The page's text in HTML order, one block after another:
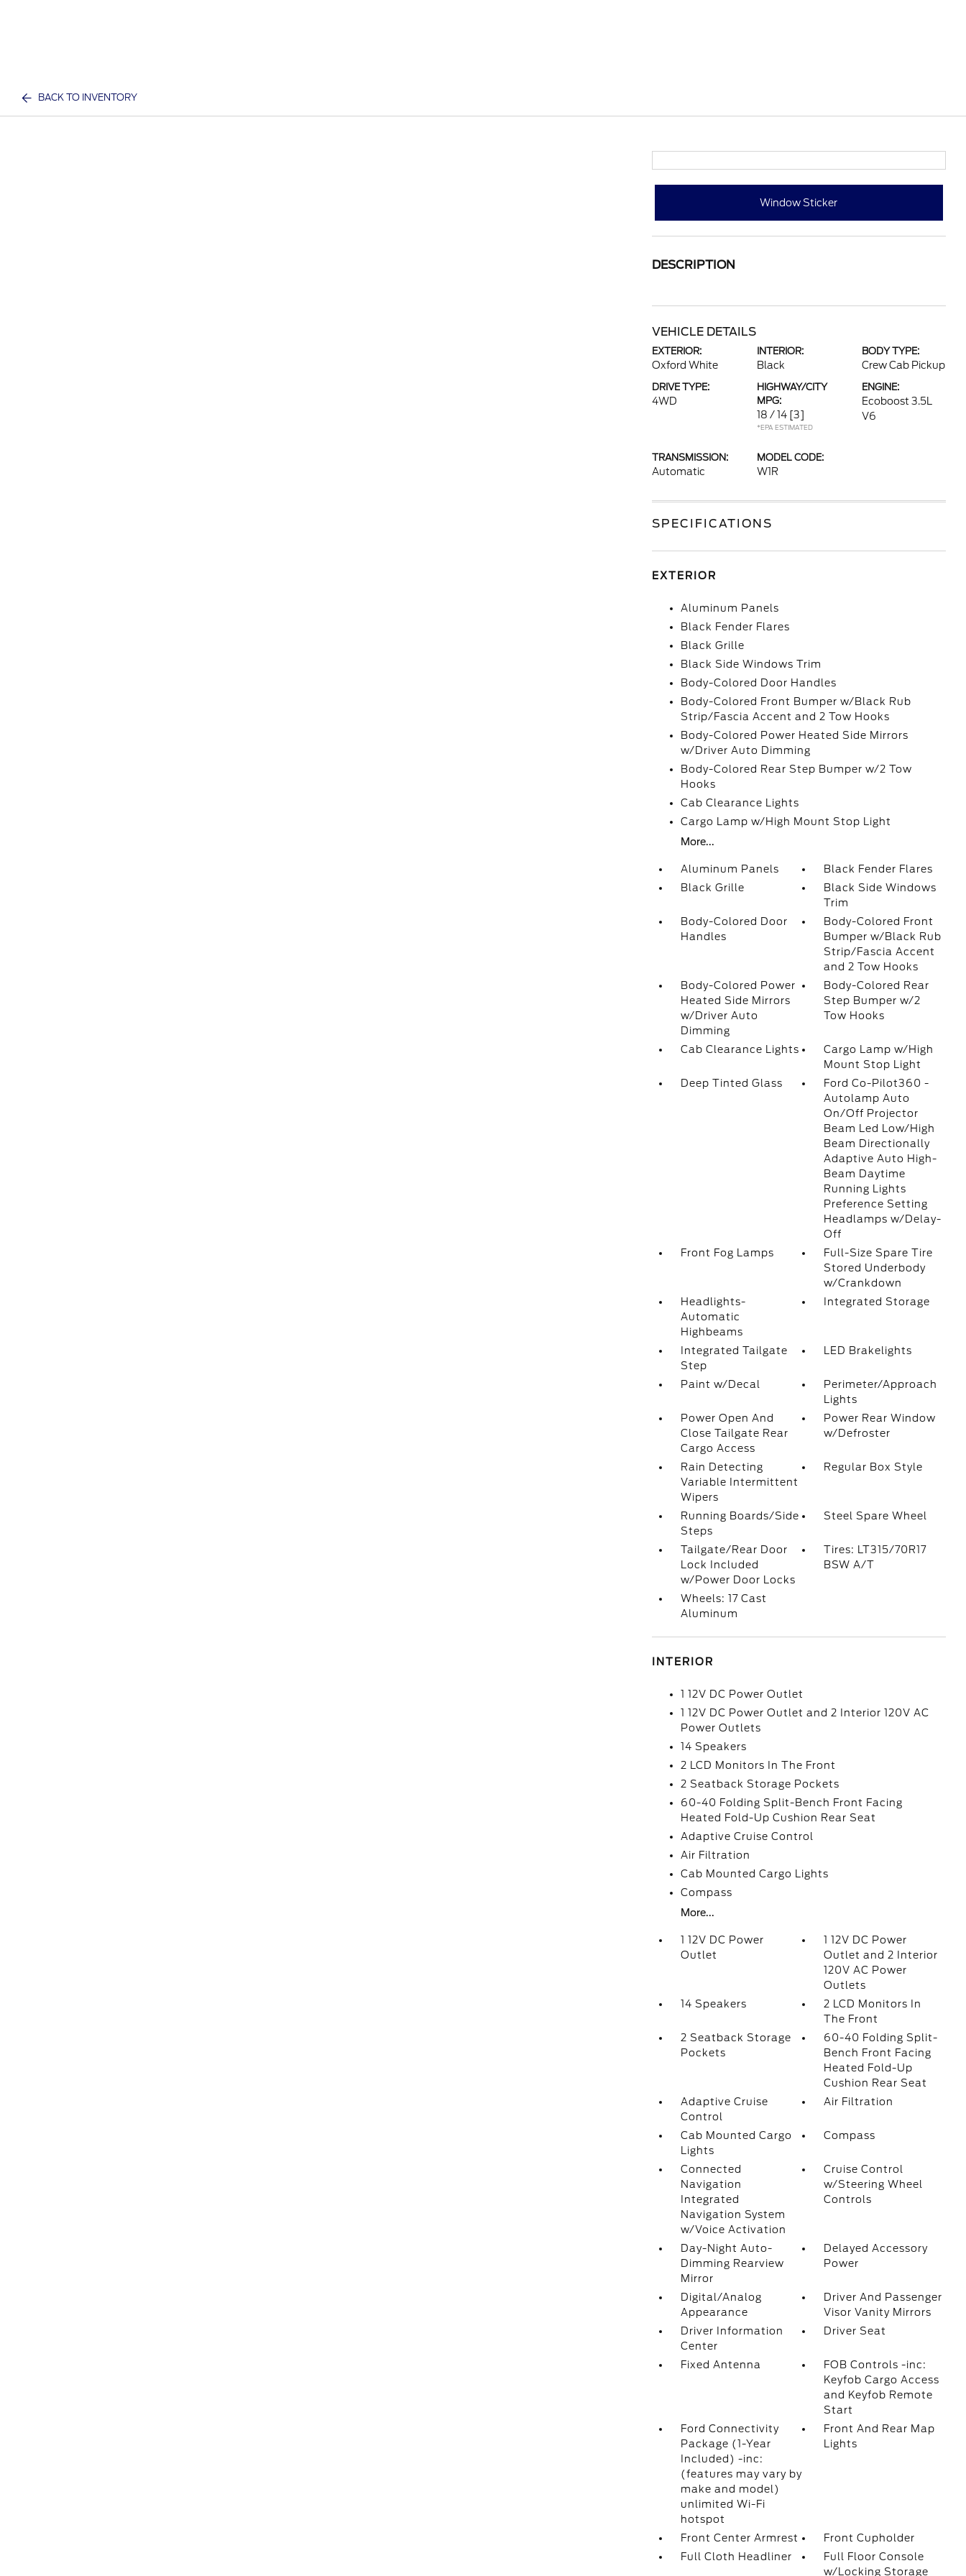
BACK TO INVENTORY
Window Sticker
DESCRIPTION
VEHICLE DETAILS
EXTERIOR:
Oxford White
INTERIOR:
Black
BODY TYPE:
Crew Cab Pickup
DRIVE TYPE:
4WD
HIGHWAY/CITY
MPG:
18 / 14 [3]
*EPA ESTIMATED
ENGINE:
Ecoboost 3.5L
V6
TRANSMISSION:
Automatic
MODEL CODE:
W1R
SPECIFICATIONS
EXTERIOR
Aluminum Panels
Black Fender Flares
Black Grille
Black Side Windows Trim
Body-Colored Door Handles
Body-Colored Front Bumper w/Black Rub
Strip/Fascia Accent and 2 Tow Hooks
Body-Colored Power Heated Side Mirrors
w/Driver Auto Dimming
Body-Colored Rear Step Bumper w/2 Tow
Hooks
Cab Clearance Lights
Cargo Lamp w/High Mount Stop Light
More...
Aluminum Panels
Black Fender Flares
Black Grille
Black Side Windows
Trim
Body-Colored Door
Handles
Body-Colored Front
Bumper w/Black Rub
Strip/Fascia Accent
and 2 Tow Hooks
Body-Colored Power
Heated Side Mirrors
w/Driver Auto
Dimming
Body-Colored Rear
Step Bumper w/2
Tow Hooks
Cab Clearance Lights
Cargo Lamp w/High
Mount Stop Light
Deep Tinted Glass
Ford Co-Pilot360 -
Autolamp Auto
On/Off Projector
Beam Led Low/High
Beam Directionally
Adaptive Auto High-
Beam Daytime
Running Lights
Preference Setting
Headlamps w/Delay-
Off
Front Fog Lamps
Full-Size Spare Tire
Stored Underbody
w/Crankdown
Headlights-
Automatic
Highbeams
Integrated Storage
Integrated Tailgate
Step
LED Brakelights
Paint w/Decal
Perimeter/Approach
Lights
Power Open And
Close Tailgate Rear
Cargo Access
Power Rear Window
w/Defroster
Rain Detecting
Variable Intermittent
Wipers
Regular Box Style
Running Boards/Side
Steps
Steel Spare Wheel
Tailgate/Rear Door
Lock Included
w/Power Door Locks
Tires: LT315/70R17
BSW A/T
Wheels: 17 Cast
Aluminum
INTERIOR
1 12V DC Power Outlet
1 12V DC Power Outlet and 2 Interior 120V AC
Power Outlets
14 Speakers
2 LCD Monitors In The Front
2 Seatback Storage Pockets
60-40 Folding Split-Bench Front Facing
Heated Fold-Up Cushion Rear Seat
Adaptive Cruise Control
Air Filtration
Cab Mounted Cargo Lights
Compass
More...
1 12V DC Power
Outlet
1 12V DC Power
Outlet and 2 Interior
120V AC Power
Outlets
14 Speakers
2 LCD Monitors In
The Front
2 Seatback Storage
Pockets
60-40 Folding Split-
Bench Front Facing
Heated Fold-Up
Cushion Rear Seat
Adaptive Cruise
Control
Air Filtration
Cab Mounted Cargo
Lights
Compass
Connected
Navigation
Integrated
Navigation System
w/Voice Activation
Cruise Control
w/Steering Wheel
Controls
Day-Night Auto-
Dimming Rearview
Mirror
Delayed Accessory
Power
Digital/Analog
Appearance
Driver And Passenger
Visor Vanity Mirrors
Driver Information
Center
Driver Seat
Fixed Antenna
FOB Controls -inc:
Keyfob Cargo Access
and Keyfob Remote
Start
Ford Connectivity
Package (1-Year
Included) -inc:
(features may vary by
make and model)
unlimited Wi-Fi
hotspot
Front And Rear Map
Lights
Front Center Armrest
Front Cupholder
Full Cloth Headliner
Full Floor Console
w/Locking Storage